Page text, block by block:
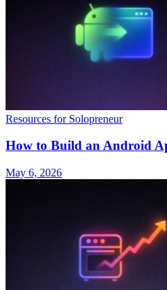
Resources for Solopreneur
How to Build an Android
May 6, 2026